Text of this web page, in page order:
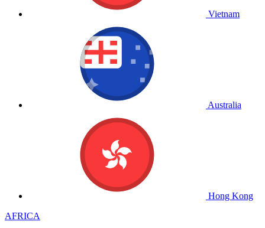
Vietnam
Australia
Hong Kong
AFRICA